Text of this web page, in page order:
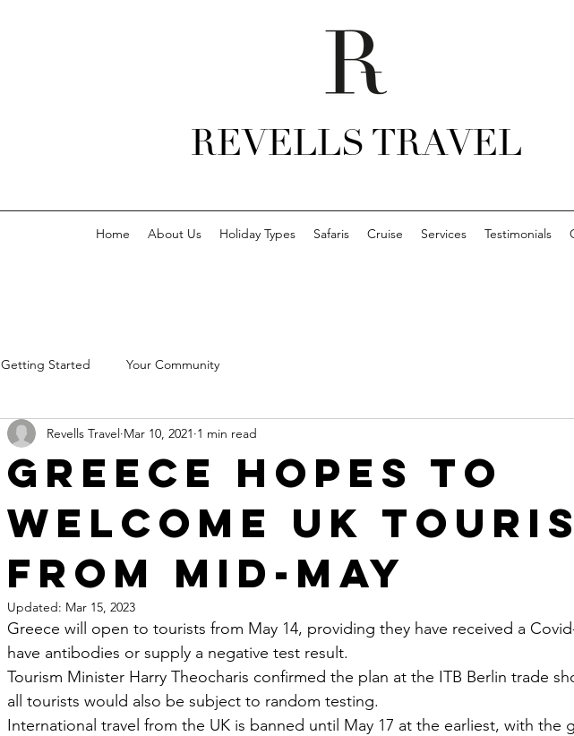
REVELLS TRAVEL
Home About Us Holiday Types Safaris Cruise Services Testimonials
Getting Started Your Community
Greece hopes to
welcome UK
from mid-May
Revells Travel Mar 10, 2021 1 min read
Updated: Mar 15, 2023
Greece will open to tourists from May 14, providing they have received a
have antibodies or supply a negative test result.
Tourism Minister Harry Theocharis confirmed the plan at the ITB Berlin trade
all tourists would also be subject to random testing.
International travel from the UK is banned until May 17 at the earliest, with the